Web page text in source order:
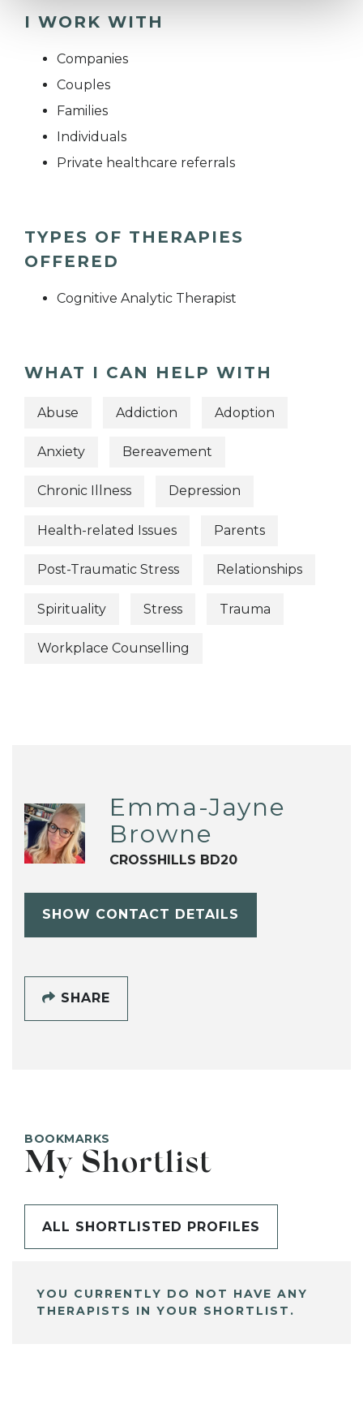
I WORK WITH
Companies
Couples
Families
Individuals
Private healthcare referrals
TYPES OF THERAPIES
OFFERED
Cognitive Analytic Therapist
WHAT I CAN HELP WITH
Abuse Addiction Adoption
Anxiety Bereavement
Chronic Illness Depression
Health-related Issues Parents
Post-Traumatic Stress Relationships
Spirituality Stress Trauma
Workplace Counselling
Emma-Jayne
Browne
CROSSHILLS BD20
SHOW CONTACT DETAILS
SHARE
BOOKMARKS
My Shortlist
ALL SHORTLISTED PROFILES
YOU CURRENTLY DO NOT HAVE ANY
THERAPISTS IN YOUR SHORTLIST.